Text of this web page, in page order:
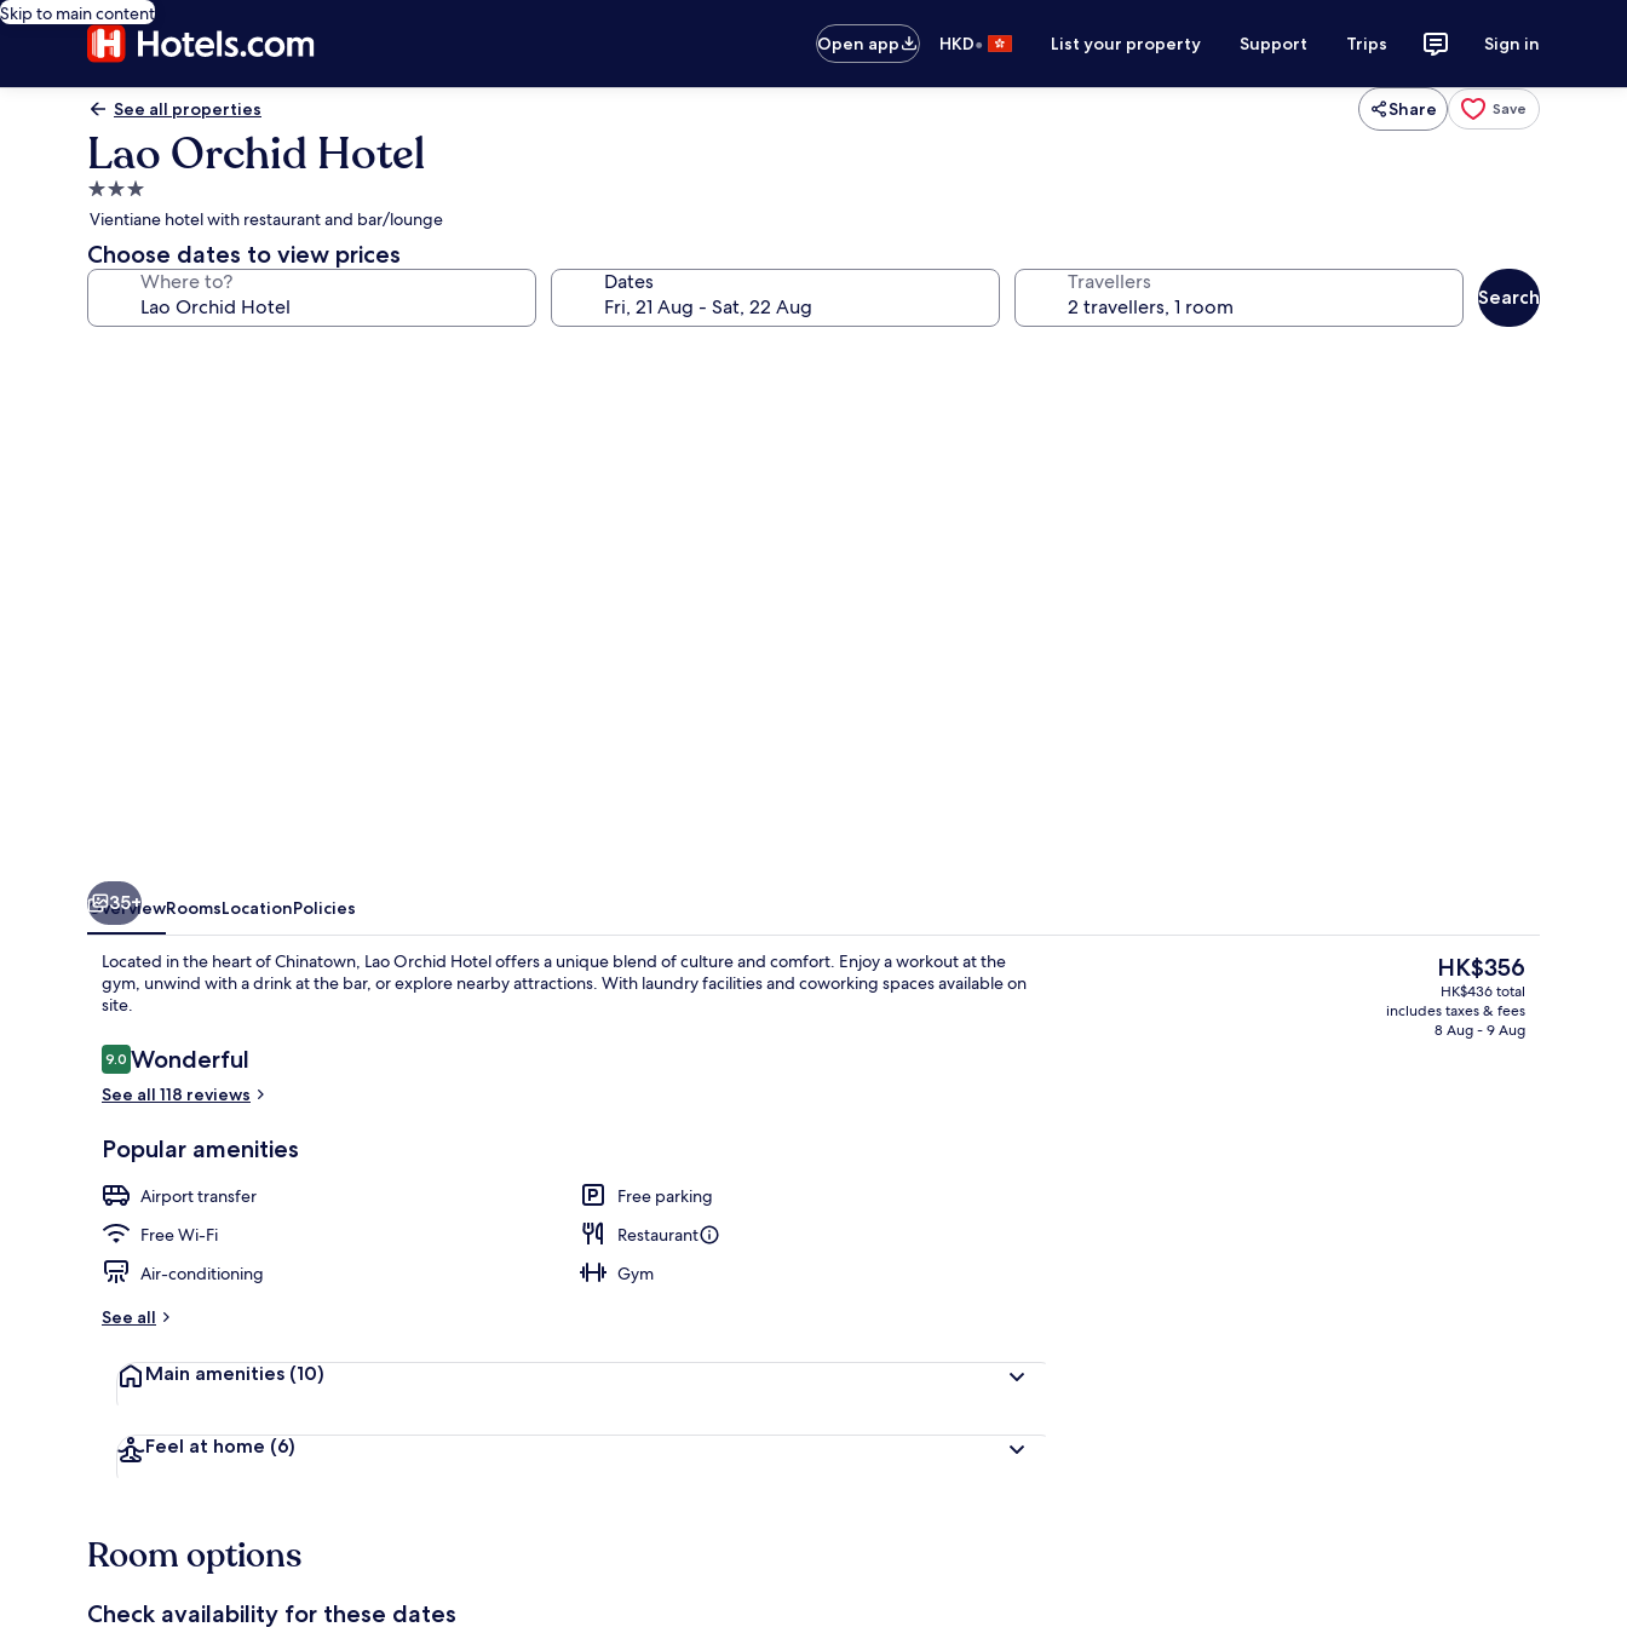
Skip to main content
Open app
HKD• List your property Support Trips Sign in
See all properties Share Save
Lao Orchid Hotel
3.0
star
property
Vientiane hotel with restaurant and bar/lounge
Choose dates to view prices
Where to? Dates Travellers
Search
Front of property – evening/night
35+
OverviewRoomsLocationPolicies
Located in the heart of Chinatown, Lao Orchid Hotel offers a unique blend of culture and comfort. Enjoy a workout at the
gym, unwind with a drink at the bar, or explore nearby attractions. With laundry facilities and coworking spaces available on
site.
Reviews
9.09.0 out of 10
Wonderful
See all 118 reviews
Popular amenities
Airport transfer
Free parking
Free Wi-Fi
Restaurant
Air-conditioning
Gym
See all
Main amenities (10)
Feel at home (6)
The
current
price
is
HK$356
HK$436 total
includes taxes & fees
8 Aug - 9 Aug
Room options
Check availability for these dates